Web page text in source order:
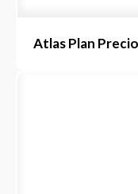
Atlas Plan